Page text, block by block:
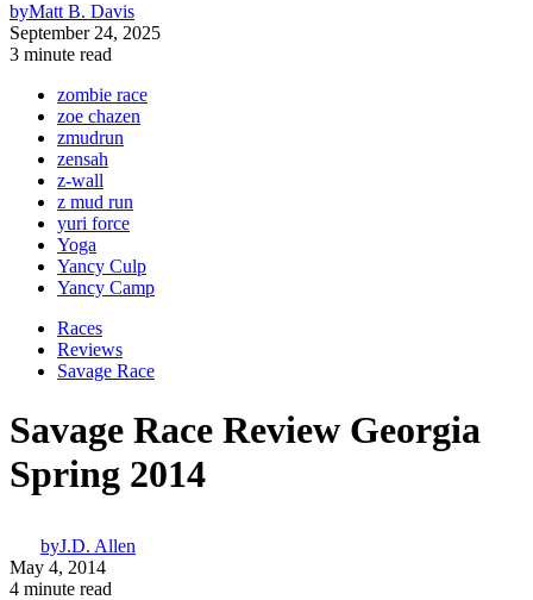
byMatt B. Davis
September 24, 2025
3 minute read
zombie race
zoe chazen
zmudrun
zensah
z-wall
z mud run
yuri force
Yoga
Yancy Culp
Yancy Camp
Races
Reviews
Savage Race
Savage Race Review Georgia
Spring 2014
byJ.D. Allen
May 4, 2014
4 minute read